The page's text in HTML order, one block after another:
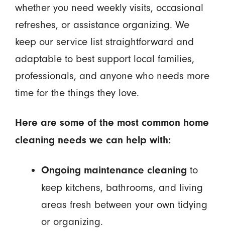
whether you need weekly visits, occasional
refreshes, or assistance organizing. We
keep our service list straightforward and
adaptable to best support local families,
professionals, and anyone who needs more
time for the things they love.
Here are some of the most common home
cleaning needs we can help with:
Ongoing maintenance cleaning to
keep kitchens, bathrooms, and living
areas fresh between your own tidying
or organizing.